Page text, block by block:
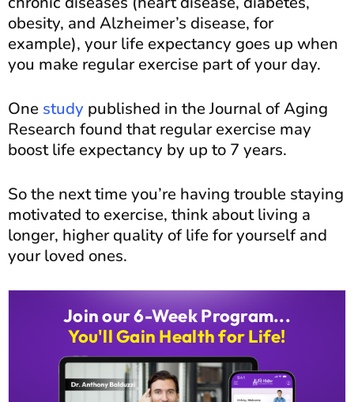
obesity, and Alzheimer’s disease, for
example), your life expectancy goes up when
you make regular exercise part of your day.
One study published in the Journal of Aging
Research found that regular exercise may
boost life expectancy by up to 7 years.
So the next time you’re having trouble staying
motivated to exercise, think about living a
longer, higher quality of life for yourself and
your loved ones.
Join our 6-Week Program...
You'll Gain Health for Life!